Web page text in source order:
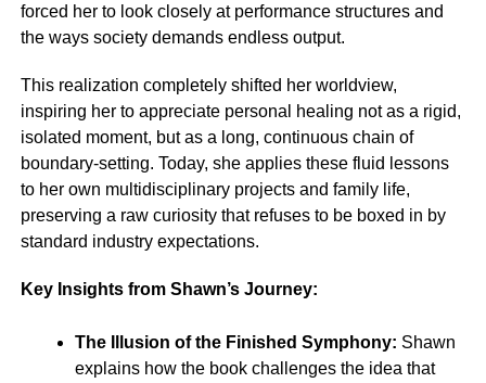
forced her to look closely at performance structures and
the ways society demands endless output.
This realization completely shifted her worldview,
inspiring her to appreciate personal healing not as a rigid,
isolated moment, but as a long, continuous chain of
boundary-setting. Today, she applies these fluid lessons
to her own multidisciplinary projects and family life,
preserving a raw curiosity that refuses to be boxed in by
standard industry expectations.
Key Insights from Shawn’s Journey:
The Illusion of the Finished Symphony: Shawn
explains how the book challenges the idea that